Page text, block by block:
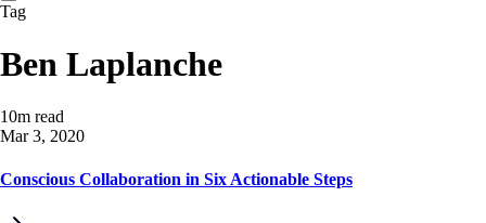
Tag
Ben Laplanche
10m read
Mar 3, 2020
Conscious Collaboration in Six Actionable Steps